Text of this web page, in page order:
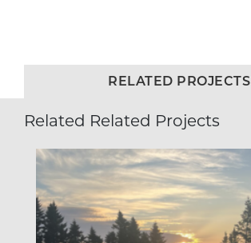
RELATED PROJECTS
Related Related Projects